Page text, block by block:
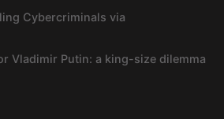
Cybercriminals via
Vladimir Putin: a king-size dilemma